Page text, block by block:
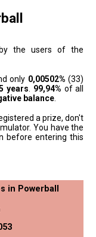
the users of the
only 0,00502% (33)
years 99,94% of all
balance.
a prize, don't
You have the
before entering this
in Powerball